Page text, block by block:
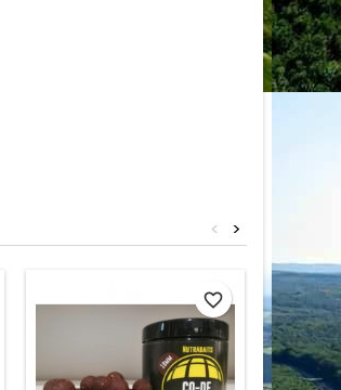
>
<
favorite_border